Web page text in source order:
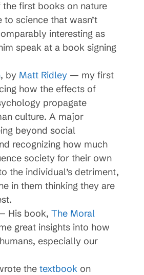
first books on nature
science that wasn’t
interesting as
speak at a book signing
, by Matt Ridley — my first
how the effects of
propagate
culture. A major
beyond social
recognizing how much
society for their own
the individual’s detriment,
in them thinking they are
His book, The Moral
great insights into how
especially our
the textbook on